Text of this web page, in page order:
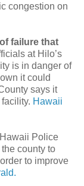
congestion on
failure that
at Hilo’s
is in danger of
it could
says it
Hawaii
Police
county to
to improve